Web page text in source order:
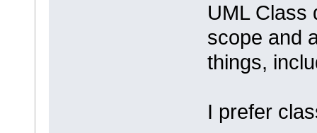
UML Class
scope and
things,
I prefer